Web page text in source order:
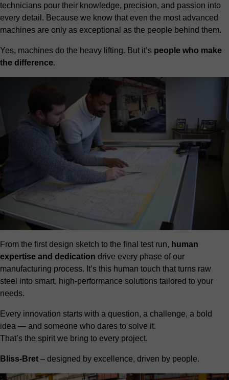
technicians pour their knowledge, precision, and passion into
every detail. Because we know that even the most advanced
machines are only as exceptional as the people behind them.
Yes, machines do the heavy lifting. But it’s people who make
the difference.
From the first design sketch to the final test run, human
expertise and dedication drive every phase of our
manufacturing process. It’s this human touch that turns raw
steel into smart, high-performance solutions tailored to your
needs.
Every innovation starts with a question, a challenge, a bold
idea — and someone who dares to solve it.
That’s the spirit we bring to every project.
Bliss-Bret – designed by excellence, driven by people.